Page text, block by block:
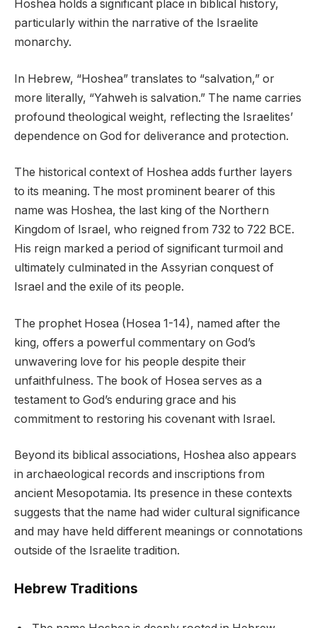
Hoshea holds a significant place in biblical history,
particularly within the narrative of the Israelite
monarchy.
In Hebrew, “Hoshea” translates to “salvation,” or
more literally, “Yahweh is salvation.” The name carries
profound theological weight, reflecting the Israelites’
dependence on God for deliverance and protection.
The historical context of Hoshea adds further layers
to its meaning. The most prominent bearer of this
name was Hoshea, the last king of the Northern
Kingdom of Israel, who reigned from 732 to 722 BCE.
His reign marked a period of significant turmoil and
ultimately culminated in the Assyrian conquest of
Israel and the exile of its people.
The prophet Hosea (Hosea 1-14), named after the
king, offers a powerful commentary on God’s
unwavering love for his people despite their
unfaithfulness. The book of Hosea serves as a
testament to God’s enduring grace and his
commitment to restoring his covenant with Israel.
Beyond its biblical associations, Hoshea also appears
in archaeological records and inscriptions from
ancient Mesopotamia. Its presence in these contexts
suggests that the name had wider cultural significance
and may have held different meanings or connotations
outside of the Israelite tradition.
Hebrew Traditions